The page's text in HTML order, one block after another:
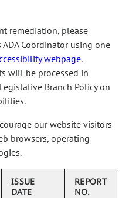
remediation, please
ADA Coordinator using one
webpage.
will be processed in
Branch Policy on
our website visitors
browsers, operating
ISSUE
DATE
REPORT
NO.